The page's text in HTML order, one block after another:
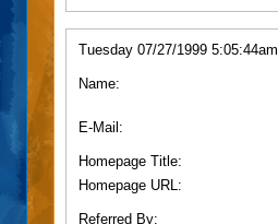
Tuesday 07/27/1999 5:05:44am
Name:
E-Mail:
Homepage Title:
Homepage URL:
Referred By: